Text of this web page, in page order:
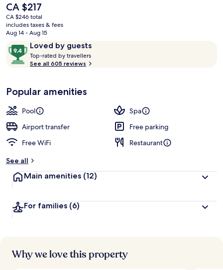
The
current
price
is
CA $217
CA $246 total
includes taxes & fees
Aug 14 - Aug 15
ReviewsLoved by guests
9.4
out
of
Loved
by
guests
Top-rated by travellers
t
r
s
See all 605 reviews
Popular amenities
Pool
Spa
Airport transfer
Free parking
Free WiFi
Restaurant
See all
Main amenities (12)
For families (6)
Why we love this property